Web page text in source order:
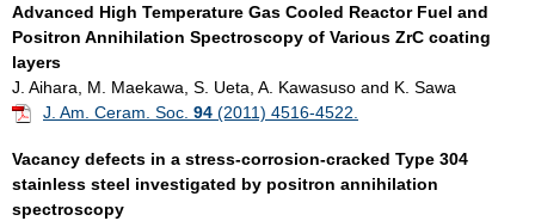
Advanced High Temperature Gas Cooled Reactor Fuel and
Positron Annihilation Spectroscopy of Various ZrC coating
layers
J. Aihara, M. Maekawa, S. Ueta, A. Kawasuso and K. Sawa
J. Am. Ceram. Soc. 94 (2011) 4516-4522.
Vacancy defects in a stress-corrosion-cracked Type 304
stainless steel investigated by positron annihilation
spectroscopy